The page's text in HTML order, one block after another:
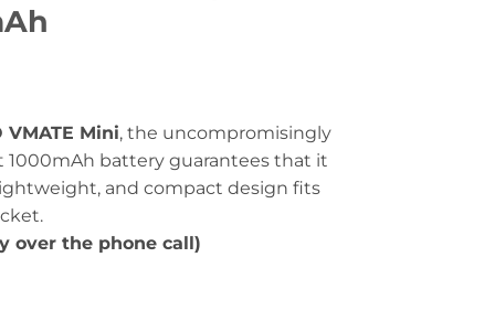
VMATE Mini, the uncompromisingly
battery guarantees that it
and compact design fits
over the phone call)